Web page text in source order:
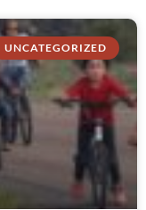
UNCATEGORIZED